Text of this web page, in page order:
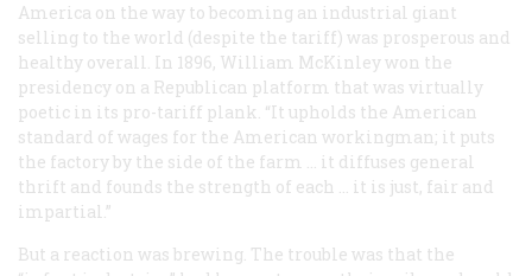
America on the way to becoming an industrial giant
selling to the world (despite the tariff) was prosperous and
healthy overall. In 1896, William McKinley won the
presidency on a Republican platform that was virtually
poetic in its pro-tariff plank. “It upholds the American
standard of wages for the American workingman; it puts
the factory by the side of the farm ... it diffuses general
thrift and founds the strength of each ... it is just, fair and
impartial.”
But a reaction was brewing. The trouble was that the